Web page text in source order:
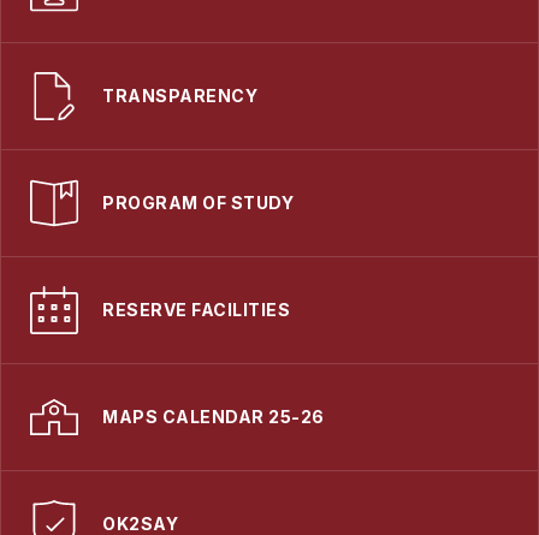
TRANSPARENCY
PROGRAM OF STUDY
RESERVE FACILITIES
MAPS CALENDAR 25-26
OK2SAY